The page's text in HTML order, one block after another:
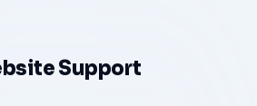
Support